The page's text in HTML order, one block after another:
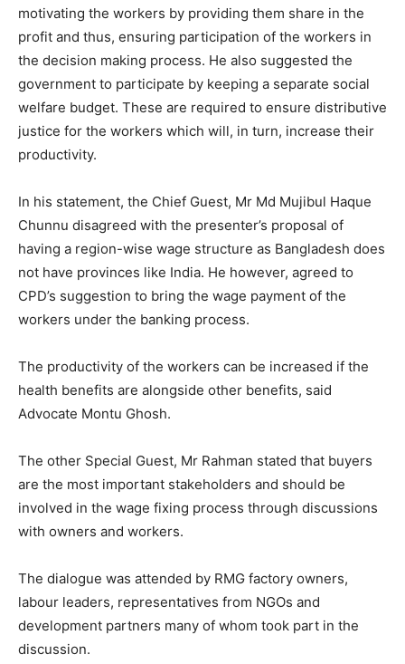
motivating the workers by providing them share in the
profit and thus, ensuring participation of the workers in
the decision making process. He also suggested the
government to participate by keeping a separate social
welfare budget. These are required to ensure distributive
justice for the workers which will, in turn, increase their
productivity.
In his statement, the Chief Guest, Mr Md Mujibul Haque
Chunnu disagreed with the presenter’s proposal of
having a region-wise wage structure as Bangladesh does
not have provinces like India. He however, agreed to
CPD’s suggestion to bring the wage payment of the
workers under the banking process.
The productivity of the workers can be increased if the
health benefits are alongside other benefits, said
Advocate Montu Ghosh.
The other Special Guest, Mr Rahman stated that buyers
are the most important stakeholders and should be
involved in the wage fixing process through discussions
with owners and workers.
The dialogue was attended by RMG factory owners,
labour leaders, representatives from NGOs and
development partners many of whom took part in the
discussion.